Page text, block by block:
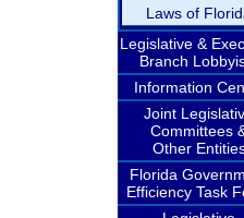
Laws of
Legislative &
Branch
Information
Joint
Committees
Other
Florida
Efficiency Task